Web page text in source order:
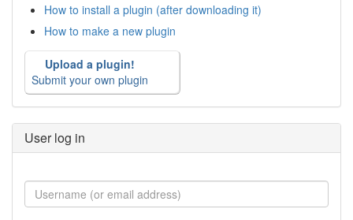
How to install a plugin (after downloading it)
How to make a new plugin
Upload a plugin!
Submit your own plugin
User log in